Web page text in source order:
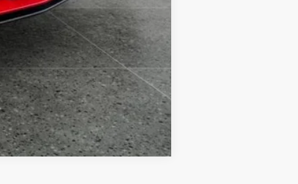
Compare Vehicle